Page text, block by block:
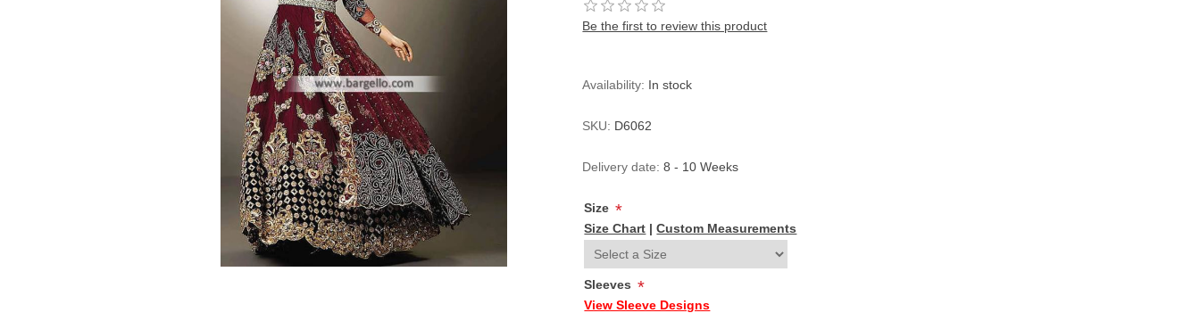
Be the first to review this product
Availability: In stock
SKU: D6062
Delivery date: 8 - 10 Weeks
Size *
Size Chart |Custom Measurements
Sleeves *
View Sleeve Designs